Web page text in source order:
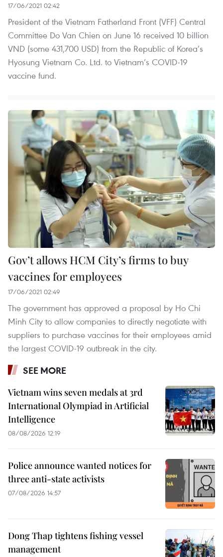
17/06/2021 02:42
President of the Vietnam Fatherland Front (VFF) Central
Committee Do Van Chien on June 16 received 10 billion
VND (some 431,700 USD) from the Republic of Korea’s
Hyosung Vietnam Co. Ltd. to Vietnam’s COVID-19
vaccine fund.
Gov’t allows HCM City’s firms to buy
vaccines for employees
17/06/2021 02:49
The government has approved a proposal by Ho Chi
Minh City to allow companies to directly negotiate with
suppliers to purchase vaccines for their employees amid
the largest COVID-19 outbreak in the city.
SEE MORE
Vietnam wins seven medals at 3rd
International Olympiad in Artificial
Intelligence
08/08/2026 12:19
Police announce wanted notices for
three anti-state activists
07/08/2026 14:57
Dong Thap tightens fishing vessel
management